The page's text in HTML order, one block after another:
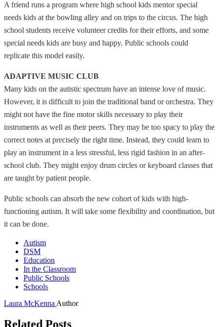
A friend runs a program where high school kids mentor special
needs kids at the bowling alley and on trips to the circus. The high
school students receive volunteer credits for their efforts, and some
special needs kids are busy and happy. Public schools could
replicate this model easily.
ADAPTIVE MUSIC CLUB
Many kids on the autistic spectrum have an intense love of music.
However, it is difficult to join the traditional band or orchestra. They
might not have the fine motor skills necessary to play their
instruments as well as their peers. They may be too spacy to play the
correct notes at precisely the right time. Instead, they could learn to
play an instrument in a less stressful, less rigid fashion in an after-
school club. They might enjoy drum circles or keyboard classes that
are taught by patient people.
Public schools can absorb the new cohort of kids with high-
functioning autism. It will take some flexibility and coordination, but
it can be done.
Autism
DSM
Education
In the Classroom
Public Schools
Schools
Laura McKenna Author
Related Posts